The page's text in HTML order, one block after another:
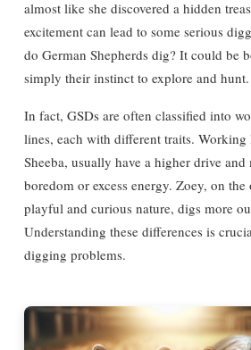
almost like she discovered a hidden
excitement can lead to some serious
do German Shepherds dig? It could be
simply their instinct to explore and hunt.
In fact, GSDs are often classified into
lines, each with different traits.
Sheeba, usually have a higher drive
boredom or excess energy. Zoey, on
playful and curious nature, digs more
Understanding these differences is
digging problems.